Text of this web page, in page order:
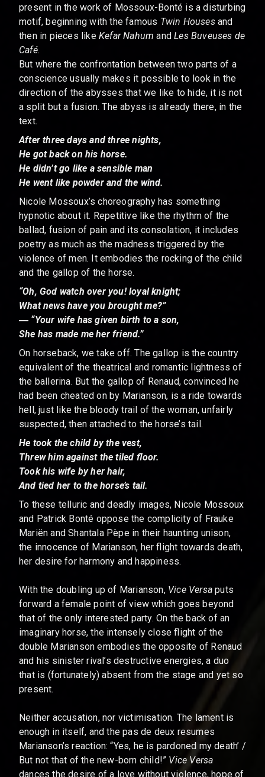
present in the work of Mossoux-Bonté is a disturbing
motif, beginning with the famous Twin Housesand
then in pieces like Kefar Nahum andLes Buveuses de
Café.
But where the confrontation between two parts of a
conscience usually makes it possible to look in the
direction of the abysses that we like to hide, it is not
a split but a fusion. The abyss is already there, in the
text.
After three days and three nights,
He got back on his horse.
He didn’t go like a sensible man
He went like powder and the wind.
Nicole Mossoux’s choreography has something
hypnotic about it. Repetitive like the rhythm of the
ballad, fusion of pain and its consolation, it includes
poetry as much as the madness triggered by the
violence of men. It embodies the rocking of the child
and the gallop of the horse.
“Oh, God watch over you! loyal knight;
What news have you brought me?”
― “Your wife has given birth to a son,
She has made me her friend.”
On horseback, we take off. The gallop is the country
equivalent of the theatrical and romantic lightness of
the ballerina. But the gallop of Renaud, convinced he
had been cheated on by Marianson, is a ride towards
hell, just like the bloody trail of the woman, unfairly
suspected, then attached to the horse’s tail.
He took the child by the vest,
Threw him against the tiled floor.
Took his wife by her hair,
And tied her to the horse’s tail.
To these telluric and deadly images, Nicole Mossoux
and Patrick Bonté oppose the complicity of Frauke
Mariën and Shantala Pèpe in their haunting unison,
the innocence of Marianson, her flight towards death,
her desire for harmony and happiness.
With the doubling up of Marianson, Vice Versa puts
forward a female point of view which goes beyond
that of the only interested party. On the back of an
imaginary horse, the intensely close flight of the
double Marianson embodies the opposite of Renaud
and his sinister rival’s destructive energies, a duo
that is (fortunately) absent from the stage and yet so
present.
Neither accusation, nor victimisation. The lament is
enough in itself, and the pas de deux resumes
Marianson’s reaction: “Yes, he is pardoned my death’ /
But not that of the new-born child!” Vice Versa
dances the desire of a love without violence, hope of